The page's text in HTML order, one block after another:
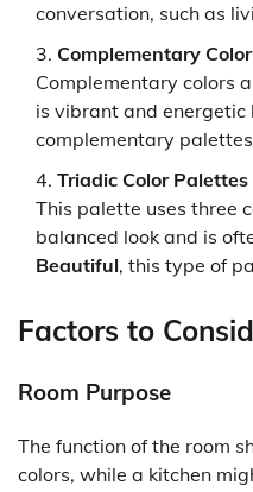
conversation, such as
Complementary
Complementary colors
is vibrant and
complementary
Triadic Color Palettes
This palette uses three
balanced look and is
Beautiful, this type of
Factors to
Room Purpose
The function of the room
colors, while a kitchen